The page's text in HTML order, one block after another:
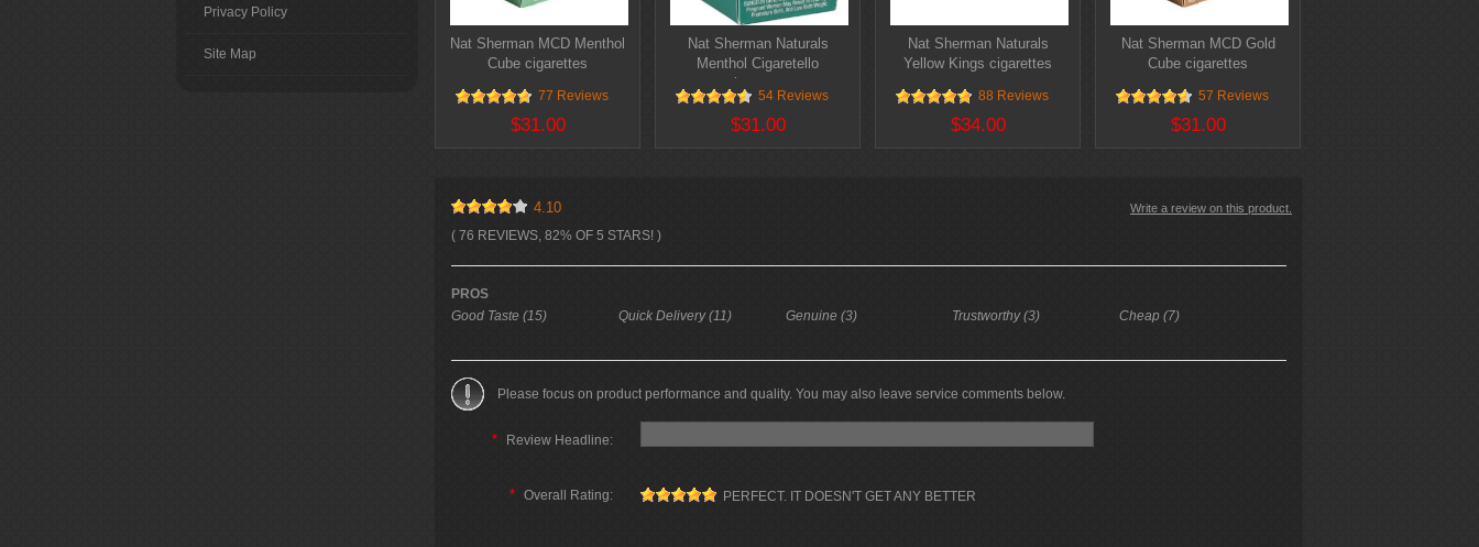
Privacy Policy
Site Map
Nat Sherman MCD Menthol
Cube cigarettes
77 Reviews
$31.00
Nat Sherman Naturals
Menthol Cigaretello
cigarettes
54 Reviews
$31.00
Nat Sherman Naturals
Yellow Kings cigarettes
88 Reviews
$34.00
Nat Sherman MCD Gold
Cube cigarettes
57 Reviews
$31.00
Write a review on this product.
4.10
( 76 REVIEWS, 82% OF 5 STARS! )
PROS
Good Taste (15)
Quick Delivery (11) Genuine (3) Trustworthy (3) Cheap (7)
Please focus on product performance and quality. You may also leave service comments below.
* Review Headline:
* Overall Rating: PERFECT. IT DOESN'T GET ANY BETTER